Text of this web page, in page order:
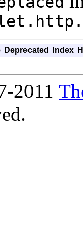
Deprecated Index
2011